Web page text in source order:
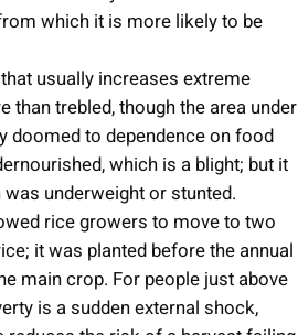
which it is more likely to be
usually increases extreme
than trebled, though the area under
doomed to dependence on food
which is a blight; but it
underweight or stunted.
rice growers to move to two
it was planted before the annual
main crop. For people just above
is a sudden external shock,